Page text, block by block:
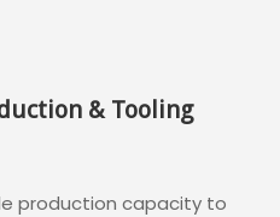
& Tooling
production capacity to